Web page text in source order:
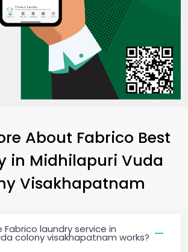
About Fabrico Best
in Midhilapuri Vuda
Visakhapatnam
laundry service in
colony visakhapatnam works?